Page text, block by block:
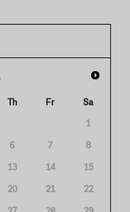
Th Fr Sa
1
6 7 8
13 14 15
20 21 22